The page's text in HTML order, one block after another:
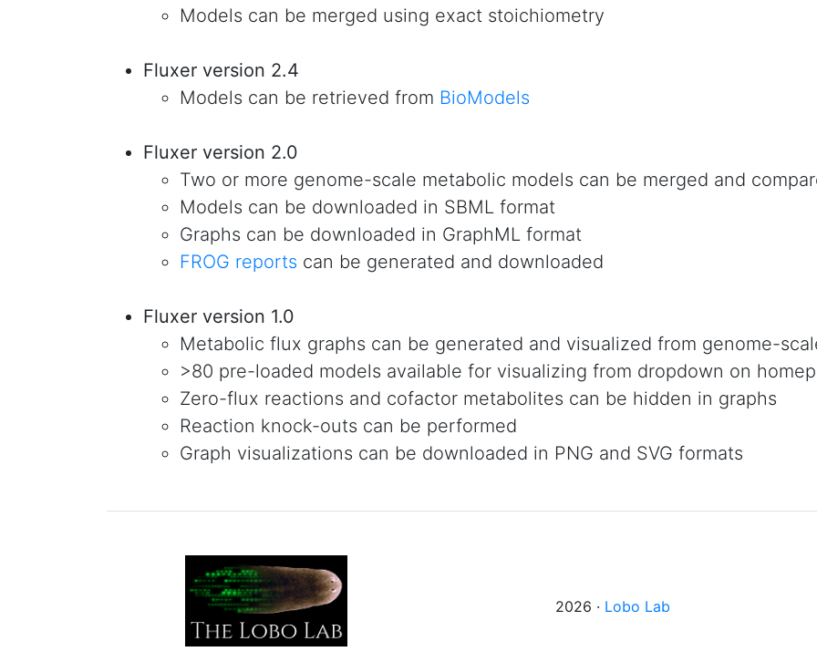
Models can be merged using exact stoichiometry
Fluxer version 2.4
Models can be retrieved from BioModels
Fluxer version 2.0
Two or more genome-scale metabolic models can be merged and
Models can be downloaded in SBML format
Graphs can be downloaded in GraphML format
FROG reports can be generated and downloaded
Fluxer version 1.0
Metabolic flux graphs can be generated and visualized from genome-
>80 pre-loaded models available for visualizing from dropdown on
Zero-flux reactions and cofactor metabolites can be hidden in graphs
Reaction knock-outs can be performed
Graph visualizations can be downloaded in PNG and SVG formats
2026 · Lobo Lab